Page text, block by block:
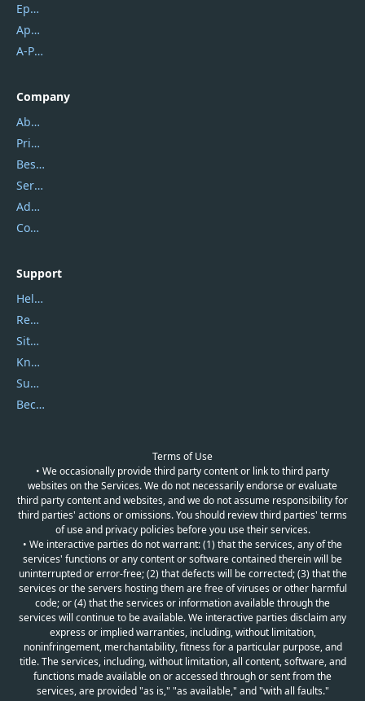
Epubor
Apowersoft
A-PDF FlipBuilder
Company
About Us
Privacy Policy
Best Website Hosting
Service Center
Address
Contact Us
Support
Help Center
Report Spam
Sitemap
Knowledgebase
Submit Promocodes/Coupons
Become a Reviewer
Terms of Use
• We occasionally provide third party content or link to third party
websites on the Services. We do not necessarily endorse or evaluate
third party content and websites, and we do not assume responsibility for
third parties' actions or omissions. You should review third parties' terms
of use and privacy policies before you use their services.
• We interactive parties do not warrant: (1) that the services, any of the
services' functions or any content or software contained therein will be
uninterrupted or error-free; (2) that defects will be corrected; (3) that the
services or the servers hosting them are free of viruses or other harmful
code; or (4) that the services or information available through the
services will continue to be available. We interactive parties disclaim any
express or implied warranties, including, without limitation,
noninfringement, merchantability, fitness for a particular purpose, and
title. The services, including, without limitation, all content, software, and
functions made available on or accessed through or sent from the
services, are provided "as is," "as available," and "with all faults."